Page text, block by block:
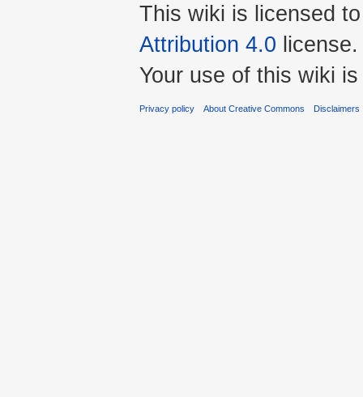
This wiki is licensed
Attribution 4.0 license.
Your use of this wiki
Privacy policy About Creative Commons Disclaimers